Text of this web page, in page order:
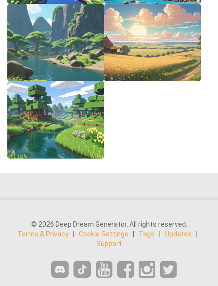
© 2026 Deep Dream Generator. All rights reserved.
Terms & Privacy
Cookie Settings Tags Updates
Support